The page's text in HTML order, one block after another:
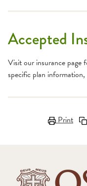
Accepted
Visit our insurance page
specific plan
Print